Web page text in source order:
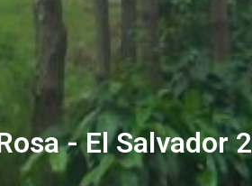
- El Salvador